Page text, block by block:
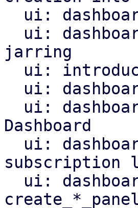
jarring
Dashboard
subscription